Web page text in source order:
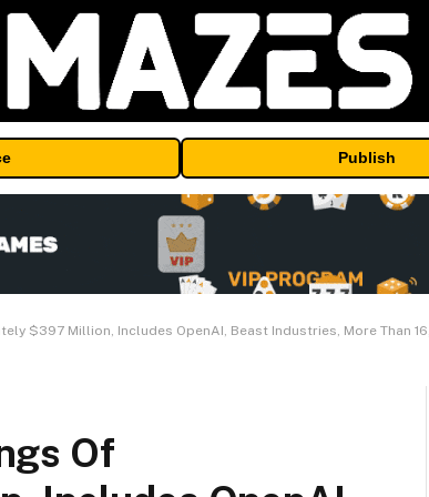
Publish
$397 Million, Includes OpenAI, Beast Industries, More Than
Of